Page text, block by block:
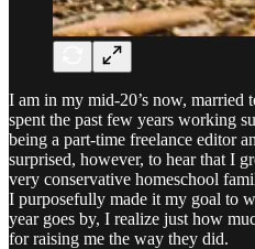
I am in my mid-20’s now, married
spent the past few years working
being a part-time freelance editor
surprised, however, to hear that I
very conservative homeschool
I purposefully made it my goal to
year goes by, I realize just how
for raising me the way they did.